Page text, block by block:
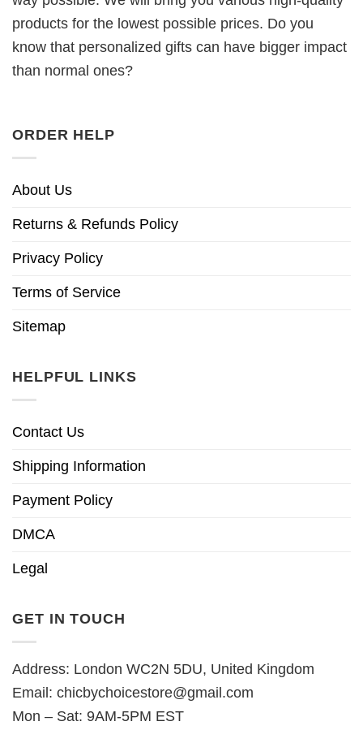
products for the lowest possible prices. Do you
know that personalized gifts can have bigger impact
than normal ones?
ORDER HELP
About Us
Returns & Refunds Policy
Privacy Policy
Terms of Service
Sitemap
HELPFUL LINKS
Contact Us
Shipping Information
Payment Policy
DMCA
Legal
GET IN TOUCH
Address: London WC2N 5DU, United Kingdom
Email: chicbychoicestore@gmail.com
Mon – Sat: 9AM-5PM EST